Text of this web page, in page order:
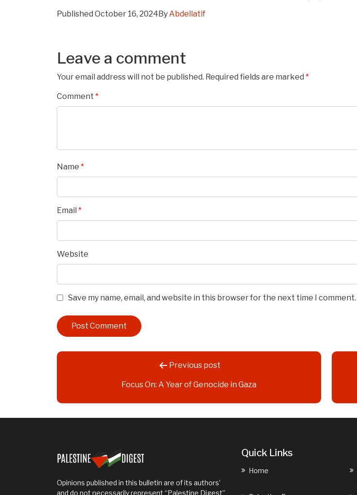
Published October 16, 2024ByAbdellatif
Leave a comment
Your email address will not be published. Required fields are marked *
Comment *
Name *
Email *
Website
Save my name, email, and website in this browser for the next time I comment.
Post
navigation
Previous post
Focus On: A Year of Genocide in Gaza
Opinions published in this bulletin are of its authors’
and do not necessarily represent “Palestine Digest”
Quick Links
Home